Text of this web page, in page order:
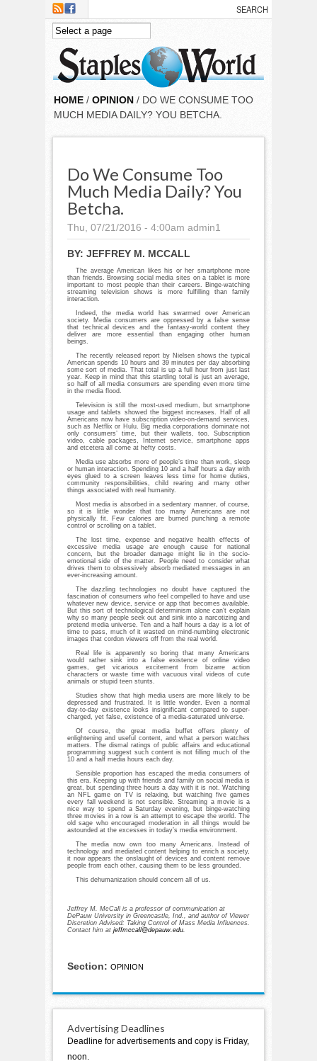
Skip to main content
HOME / OPINION / DO WE CONSUME TOO
MUCH MEDIA DAILY? YOU BETCHA.
Do We Consume Too
Much Media Daily? You
Betcha.
Thu, 07/21/2016 - 4:00am admin1
BY: JEFFREY M. MCCALL
The average American likes his or her smartphone more
than friends. Browsing social media sites on a tablet is more
important to most people than their careers. Binge-watching
streaming television shows is more fulfilling than family
interaction.
Indeed, the media world has swarmed over American
society. Media consumers are oppressed by a false sense
that technical devices and the fantasy-world content they
deliver are more essential than engaging other human
beings.
The recently released report by Nielsen shows the typical
American spends 10 hours and 39 minutes per day absorbing
some sort of media. That total is up a full hour from just last
year. Keep in mind that this startling total is just an average,
so half of all media consumers are spending even more time
in the media flood.
Television is still the most-used medium, but smartphone
usage and tablets showed the biggest increases. Half of all
Americans now have subscription video-on-demand services,
such as Netflix or Hulu. Big media corporations dominate not
only consumers’ time, but their wallets, too. Subscription
video, cable packages, Internet service, smartphone apps
and etcetera all come at hefty costs.
Media use absorbs more of people’s time than work, sleep
or human interaction. Spending 10 and a half hours a day with
eyes glued to a screen leaves less time for home duties,
community responsibilities, child rearing and many other
things associated with real humanity.
Most media is absorbed in a sedentary manner, of course,
so it is little wonder that too many Americans are not
physically fit. Few calories are burned punching a remote
control or scrolling on a tablet.
The lost time, expense and negative health effects of
excessive media usage are enough cause for national
concern, but the broader damage might lie in the socio-
emotional side of the matter. People need to consider what
drives them to obsessively absorb mediated messages in an
ever-increasing amount.
The dazzling technologies no doubt have captured the
fascination of consumers who feel compelled to have and use
whatever new device, service or app that becomes available.
But this sort of technological determinism alone can’t explain
why so many people seek out and sink into a narcotizing and
pretend media universe. Ten and a half hours a day is a lot of
time to pass, much of it wasted on mind-numbing electronic
images that cordon viewers off from the real world.
Real life is apparently so boring that many Americans
would rather sink into a false existence of online video
games, get vicarious excitement from bizarre action
characters or waste time with vacuous viral videos of cute
animals or stupid teen stunts.
Studies show that high media users are more likely to be
depressed and frustrated. It is little wonder. Even a normal
day-to-day existence looks insignificant compared to super-
charged, yet false, existence of a media-saturated universe.
Of course, the great media buffet offers plenty of
enlightening and useful content, and what a person watches
matters. The dismal ratings of public affairs and educational
programming suggest such content is not filling much of the
10 and a half media hours each day.
Sensible proportion has escaped the media consumers of
this era. Keeping up with friends and family on social media is
great, but spending three hours a day with it is not. Watching
an NFL game on TV is relaxing, but watching five games
every fall weekend is not sensible. Streaming a movie is a
nice way to spend a Saturday evening, but binge-watching
three movies in a row is an attempt to escape the world. The
old sage who encouraged moderation in all things would be
astounded at the excesses in today’s media environment.
The media now own too many Americans. Instead of
technology and mediated content helping to enrich a society,
it now appears the onslaught of devices and content remove
people from each other, causing them to be less grounded.
This dehumanization should concern all of us.
Jeffrey M. McCall is a professor of communication at
DePauw University in Greencastle, Ind., and author of Viewer
Discretion Advised: Taking Control of Mass Media Influences.
Contact him at jeffmccall@depauw.edu
Section: OPINION
Advertising Deadlines
Deadline for advertisements and copy is Friday,
noon.